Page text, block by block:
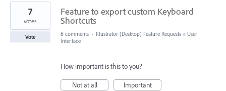
10
found
Feature to export custom Keyboard
Shortcuts
7
votes
Vote 6 comments · Illustrator (Desktop) Feature Requests » User
Interface
How important is this to you?
Not at all
Important